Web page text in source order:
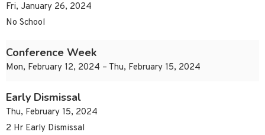
Fri, January 26, 2024
No School
Conference Week
Mon, February 12, 2024 – Thu, February 15, 2024
Early Dismissal
Thu, February 15, 2024
2 Hr Early Dismissal